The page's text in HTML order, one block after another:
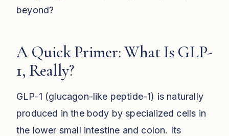
beyond?
A Quick Primer: What Is GLP-
1, Really?
GLP-1 (glucagon-like peptide-1) is naturally
produced in the body by specialized cells in
the lower small intestine and colon. Its